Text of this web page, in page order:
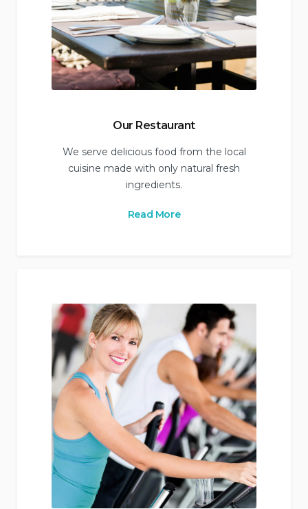
Our Restaurant
We serve delicious food from the local
cuisine made with only natural fresh
ingredients.
Read More